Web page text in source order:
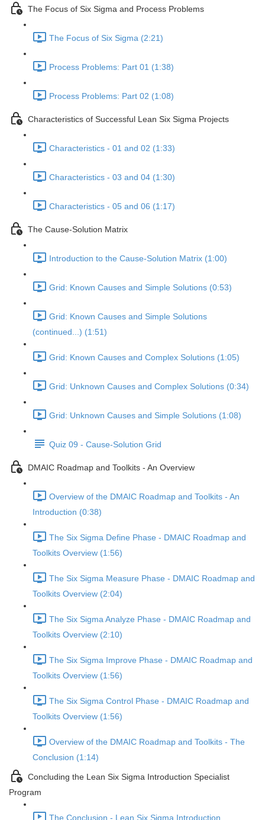
The Focus of Six Sigma and Process Problems
The Focus of Six Sigma (2:21)
Process Problems: Part 01 (1:38)
Process Problems: Part 02 (1:08)
Characteristics of Successful Lean Six Sigma Projects
Characteristics - 01 and 02 (1:33)
Characteristics - 03 and 04 (1:30)
Characteristics - 05 and 06 (1:17)
The Cause-Solution Matrix
Introduction to the Cause-Solution Matrix (1:00)
Grid: Known Causes and Simple Solutions (0:53)
Grid: Known Causes and Simple Solutions
(continued...) (1:51)
Grid: Known Causes and Complex Solutions (1:05)
Grid: Unknown Causes and Complex Solutions (0:34)
Grid: Unknown Causes and Simple Solutions (1:08)
Quiz 09 - Cause-Solution Grid
DMAIC Roadmap and Toolkits - An Overview
Overview of the DMAIC Roadmap and Toolkits - An
Introduction (0:38)
The Six Sigma Define Phase - DMAIC Roadmap and
Toolkits Overview (1:56)
The Six Sigma Measure Phase - DMAIC Roadmap and
Toolkits Overview (2:04)
The Six Sigma Analyze Phase - DMAIC Roadmap and
Toolkits Overview (2:10)
The Six Sigma Improve Phase - DMAIC Roadmap and
Toolkits Overview (1:56)
The Six Sigma Control Phase - DMAIC Roadmap and
Toolkits Overview (1:56)
Overview of the DMAIC Roadmap and Toolkits - The
Conclusion (1:14)
Concluding the Lean Six Sigma Introduction Specialist
Program
The Conclusion - Lean Six Sigma Introduction